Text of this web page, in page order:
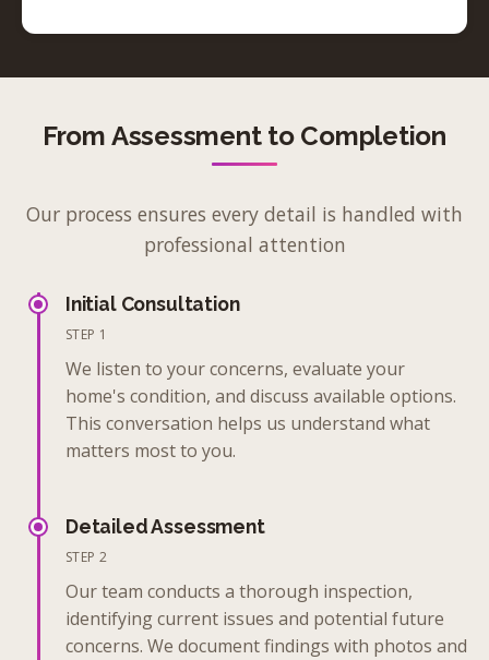
From Assessment to Completion
Our process ensures every detail is handled with
professional attention
Initial Consultation
STEP 1
We listen to your concerns, evaluate your
home's condition, and discuss available options.
This conversation helps us understand what
matters most to you.
Detailed Assessment
STEP 2
Our team conducts a thorough inspection,
identifying current issues and potential future
concerns. We document findings with photos and